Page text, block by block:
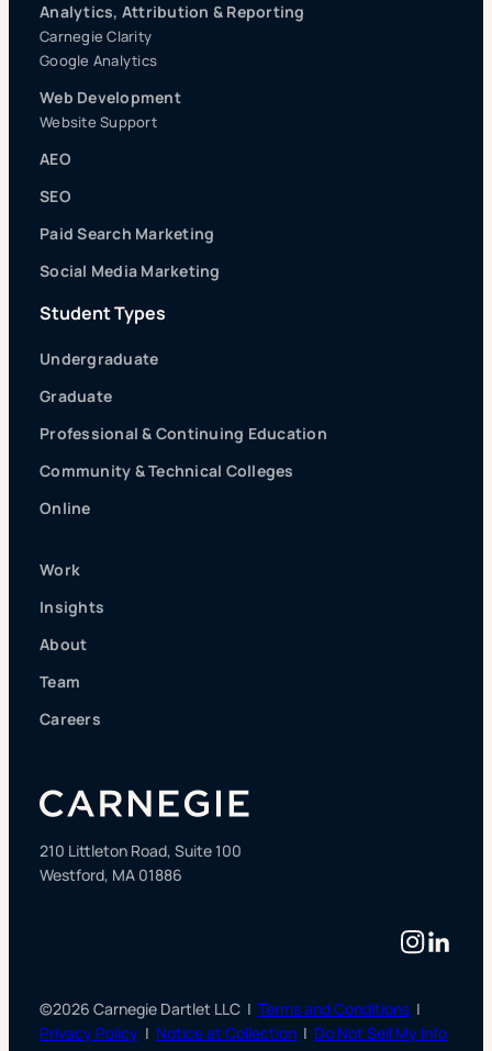
Analytics, Attribution & Reporting
Carnegie Clarity
Google Analytics
Web Development
Website Support
AEO
SEO
Paid Search Marketing
Social Media Marketing
Student Types
Undergraduate
Graduate
Professional & Continuing Education
Community & Technical Colleges
Online
Work
Insights
About
Team
Careers
210 Littleton Road, Suite 100
Westford, MA 01886
©2026 Carnegie Dartlet LLC | Terms and Conditions |
Privacy Policy | Notice at Collection | Do Not Sell My Info